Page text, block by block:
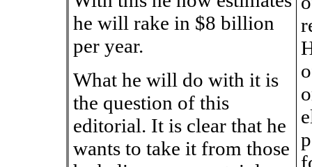
he will rake in $8 billion
per year.
What he will do with it is
the question of this
editorial. It is clear that he
wants to take it from those